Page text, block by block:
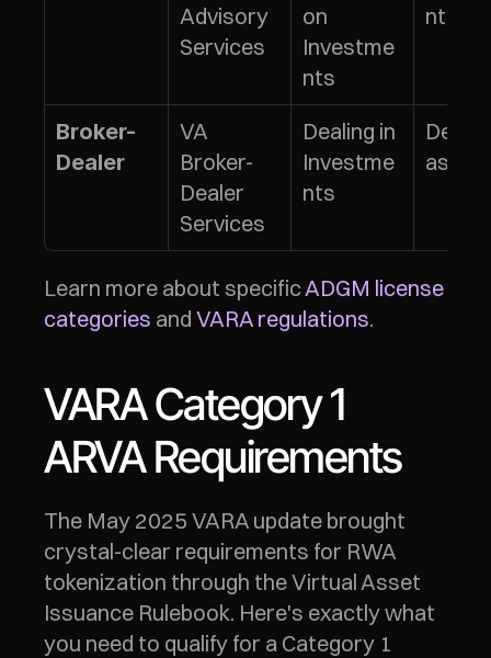
Advisory
Services
on
Investme
nts
nt
Broker-
Dealer
VA
Broker-
Dealer
Services
Dealing in
Investme
nts
as
Learn more about specific ADGM license
categories and VARA regulations.
VARA Category 1
ARVA Requirements
The May 2025 VARA update brought
crystal-clear requirements for RWA
tokenization through the Virtual Asset
Issuance Rulebook. Here's exactly what
you need to qualify for a Category 1